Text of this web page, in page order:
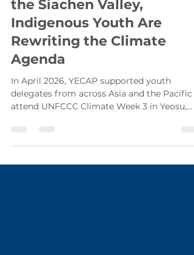
From South Kalimantan to
the Siachen Valley,
Indigenous Youth Are
Rewriting the Climate
Agenda
In April 2026, YECAP supported youth
Republic of Korea. Among them were two